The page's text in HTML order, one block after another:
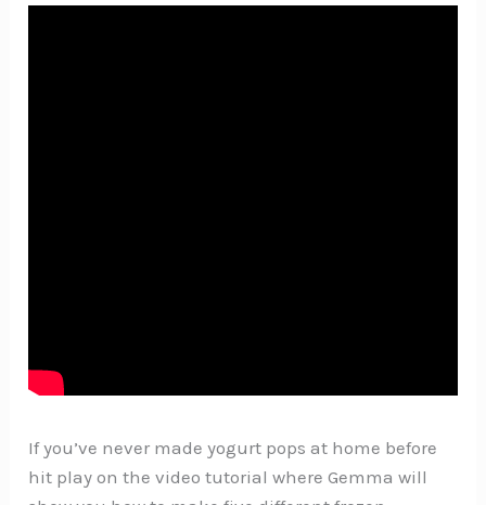
If you’ve never made yogurt pops at home before
hit play on the video tutorial where Gemma will